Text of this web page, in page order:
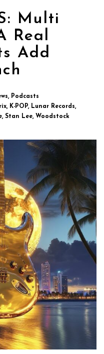
Multi
Real
Add
Podcasts
K-POP, Lunar Records,
Stan Lee, Woodstock